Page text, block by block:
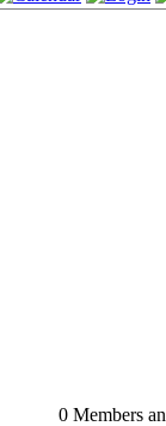
0 Members